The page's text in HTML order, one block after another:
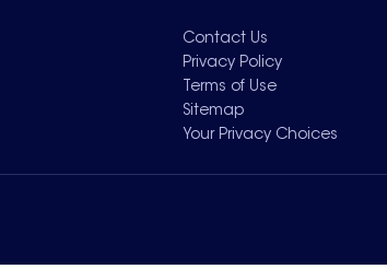
Contact Us
Privacy Policy
Terms of Use
Sitemap
Your Privacy Choices